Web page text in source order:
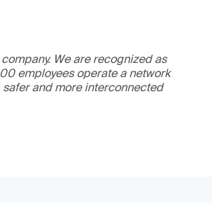
We are recognized as
employees operate a network
and more interconnected